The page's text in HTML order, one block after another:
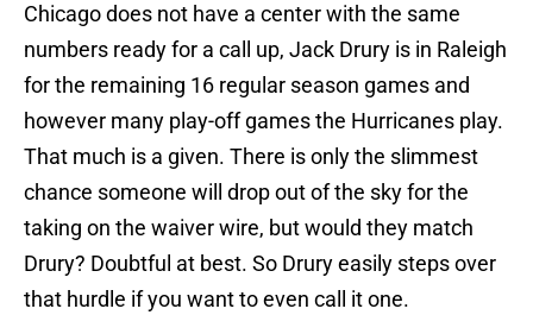
Chicago does not have a center with the same
numbers ready for a call up, Jack Drury is in Raleigh
for the remaining 16 regular season games and
however many play-off games the Hurricanes play.
That much is a given. There is only the slimmest
chance someone will drop out of the sky for the
taking on the waiver wire, but would they match
Drury? Doubtful at best. So Drury easily steps over
that hurdle if you want to even call it one.